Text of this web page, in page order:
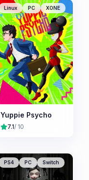
Linux PC XONE
Yuppie Psycho
7.1/ 10
PS4 PC Switch